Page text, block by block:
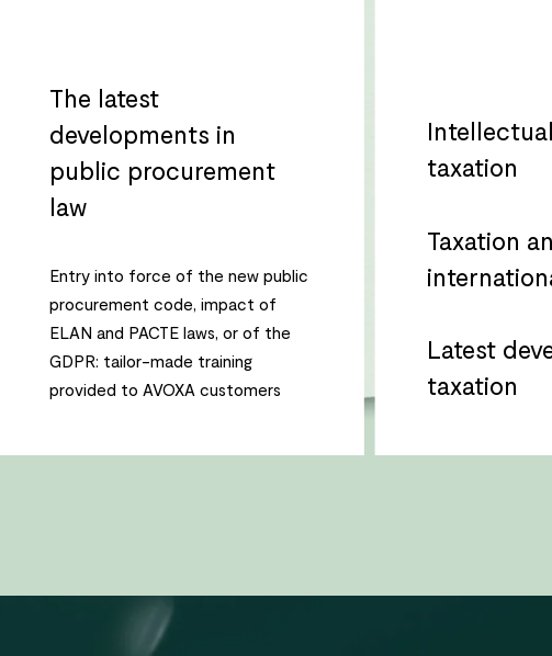
The latest
developments in
public procurement
law
Entry into force of the new public
procurement code, impact of
ELAN and PACTE laws, or of the
GDPR: tailor-made training
provided to AVOXA customers
taxation
Taxation
Latest
taxation